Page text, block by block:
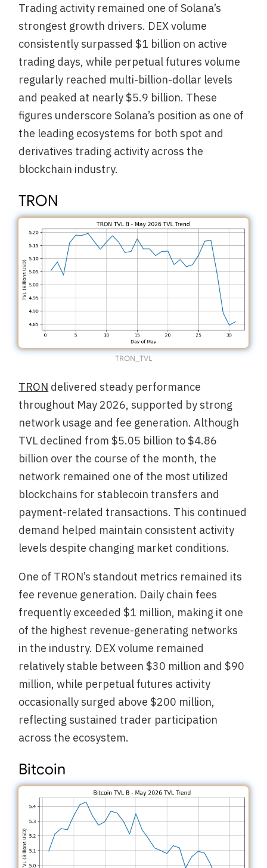
Trading activity remained one of Solana’s
strongest growth drivers. DEX volume
consistently surpassed $1 billion on active
trading days, while perpetual futures volume
regularly reached multi-billion-dollar levels
and peaked at nearly $5.9 billion. These
figures underscore Solana’s position as one of
the leading ecosystems for both spot and
derivatives trading activity across the
blockchain industry.
TRON
TRON_TVL
TRON delivered steady performance
throughout May 2026, supported by strong
network usage and fee generation. Although
TVL declined from $5.05 billion to $4.86
billion over the course of the month, the
network remained one of the most utilized
blockchains for stablecoin transfers and
payment-related transactions. This continued
demand helped maintain consistent activity
levels despite changing market conditions.
One of TRON’s standout metrics remained its
fee revenue generation. Daily chain fees
frequently exceeded $1 million, making it one
of the highest revenue-generating networks
in the industry. DEX volume remained
relatively stable between $30 million and $90
million, while perpetual futures activity
occasionally surged above $200 million,
reflecting sustained trader participation
across the ecosystem.
Bitcoin